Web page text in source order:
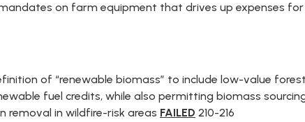
on farm equipment that drives up expenses for
of “renewable biomass” to include low-value forest
fuel credits, while also permitting biomass
in wildfire-risk areas FAILED 210-216